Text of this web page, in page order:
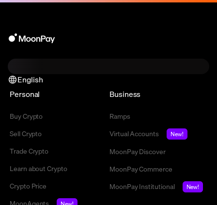
English
Personal
Buy Crypto
Sell Crypto
Trade Crypto
Learn about Crypto
Crypto Price
MoonAgents
Business
Ramps
Virtual Accounts
New!
MoonPay Discover
MoonPay Commerce
MoonPay Institutional
New!